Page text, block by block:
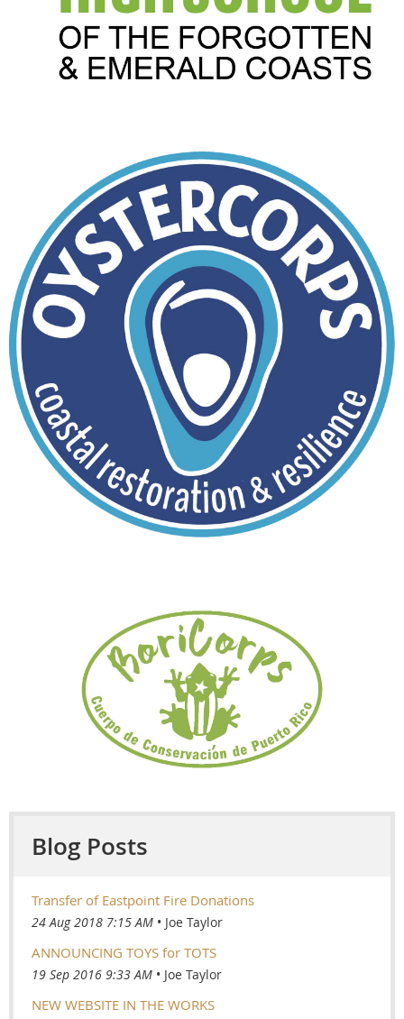
Blog Posts
Transfer of Eastpoint Fire Donations
24 Aug 2018 7:15 AM Joe Taylor
ANNOUNCING TOYS for TOTS
19 Sep 2016 9:33 AM Joe Taylor
NEW WEBSITE IN THE WORKS